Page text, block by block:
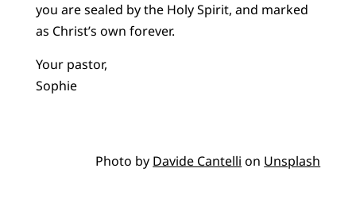
you are sealed by the Holy Spirit, and marked
as Christ’s own forever.
Your pastor,
Sophie
Photo by Davide Cantelli on Unsplash